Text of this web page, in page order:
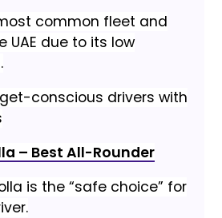
common fleet and
UAE due to its low
conscious drivers with
– Best All-Rounder
is the “safe choice” for